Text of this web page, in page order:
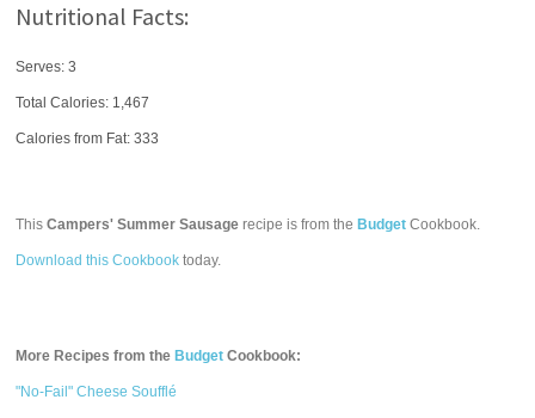
Nutritional Facts:
Serves: 3
Total Calories: 1,467
Calories from Fat: 333
ThisCampers' Summer Sausage recipe is from the Budget Cookbook.
Download this Cookbook today.
More Recipes from the Budget Cookbook:
"No-Fail" Cheese Soufflé